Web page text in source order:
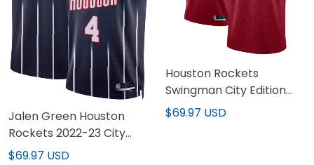
Jalen Green Houston
Rockets 2022-23 City
Edition Jersey - All
$69.97 USD
Houston Rockets
Swingman City Edition
Red Custom Jersey - All
$69.97 USD